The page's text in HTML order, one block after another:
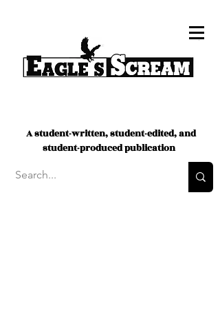
A student-written, student-edited, and
student-produced publication